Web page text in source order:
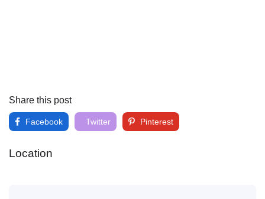
Share this post
Facebook Twitter Pinterest
Location